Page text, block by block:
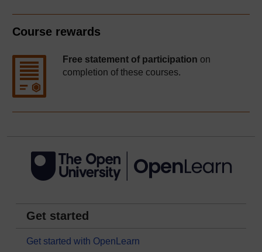
Course rewards
Free statement of participation on
completion of these courses.
Get started
Get started with OpenLearn